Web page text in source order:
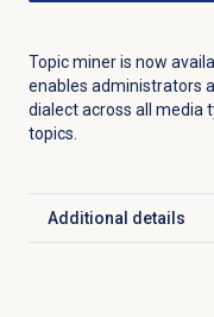
Topic miner is now
enables administrators
dialect across all media
topics.
Additional details
Click to expand